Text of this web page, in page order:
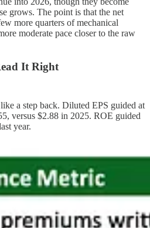
grows. The point is that the net
more quarters of mechanical
moderate pace closer to the raw
It Right
a step back. Diluted EPS guided at
versus $2.88 in 2025. ROE guided
year.